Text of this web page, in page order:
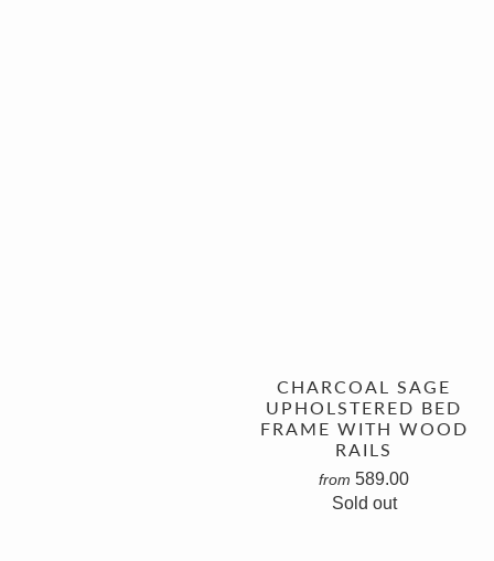
CHARCOAL SAGE
UPHOLSTERED BED
FRAME WITH WOOD
RAILS
from 589.00
Sold out